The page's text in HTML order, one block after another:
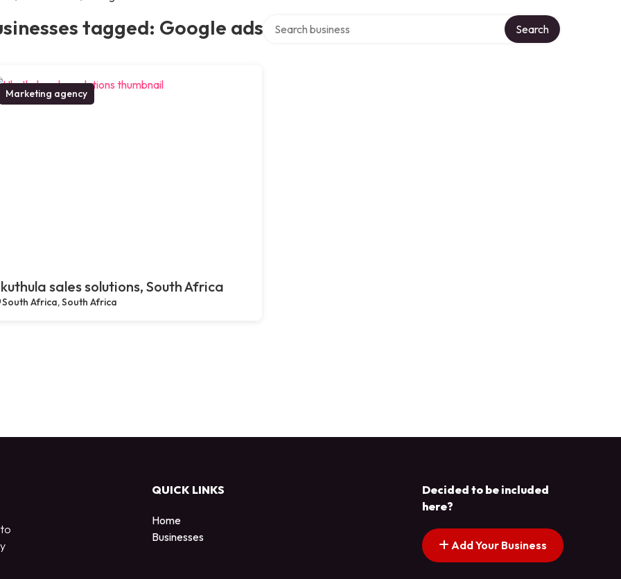
tagged: Google ads Search
Marketing agency
sales solutions, South Africa
South Africa, South Africa
QUICK LINKS
Home
Businesses
Decided to be included
here?
Add Your Business